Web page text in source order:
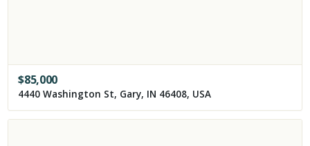
$85,000
4440 Washington St, Gary, IN 46408, USA